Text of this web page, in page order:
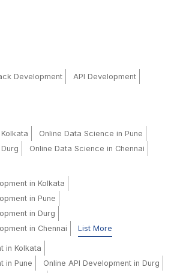
Development
API Development
Online Data Science in Pune
Online Data Science in Chennai
in Kolkata
in Pune
in Durg
in Chennai
List More
in Kolkata
in Pune
Online API Development in Durg